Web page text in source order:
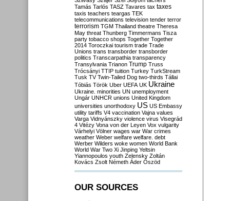
Tamás Tarlós TASZ Tavares tax taxes
taxis teachers teargas TEK
telecommunications television tender terror
terrorism TGM Thailand theatre Theresa
May threat Thunberg Timmermans Tisza
party tobacco shops Together Together
2014 Toroczkai tourism trade Trade
Unions trans transborder transborder
politics Transcarpathia transparency
Transylvania Trianon Trump Truss
Trócsányi TTIP tuition Turkey TurkStream
Tusk TV Twin-Tailed Dog two-thirds Tállai
Tóbiás Török Uber UEFA UK Ukraine
Ukraine. minorities UN unemployment
Ungár UNHCR unions United Kingdom
universities unorthodoxy US US Embassy
utility tariffs V4 vaccination Vajna values
Varga Vidnyánszky violence virus Visegrád
4 Vitézy Vona von der Leyen Vox vulgarity
Várhelyi Völner wages war War crimes
weather Weber welfare welfare. debt
Werber Wilders woke women World Bank
World War Two Xi Jinping Yeltsin
Yiannopoulos youth Zelensky Zoltán
Kovács Zsolt Németh Áder Őszöd
OUR SOURCES